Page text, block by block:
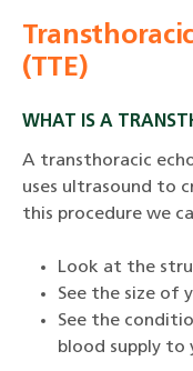
(TTE)
WHAT IS A
A transthoracic
uses ultrasound to
this procedure we
Look at the
See the size of
See the
blood supply to